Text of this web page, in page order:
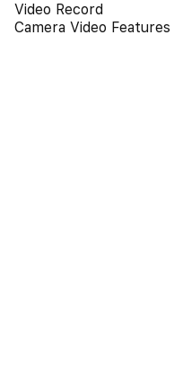
Video Record
Camera Video Features